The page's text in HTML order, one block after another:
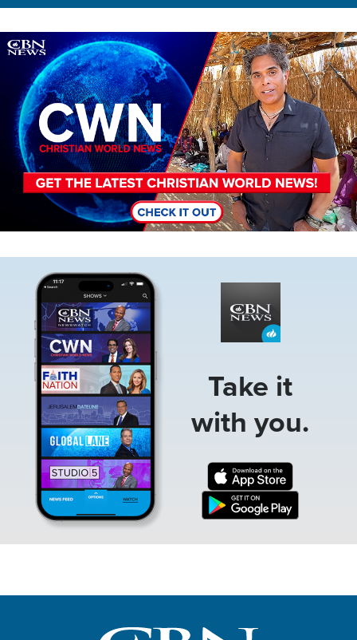
Image
Take it
with you.